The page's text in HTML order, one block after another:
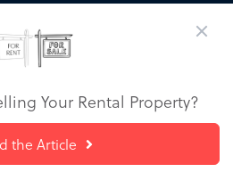
Your Rental Property?
the Article